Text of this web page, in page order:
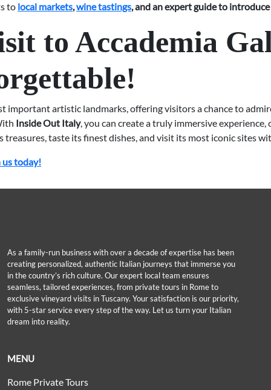
to local markets,wine tastings, and an expert guide to
to Accademia
important artistic landmarks, offering visitors a chance to
Inside Out Italy, you can create a truly immersive
treasures, taste its finest dishes, and visit its most iconic sites
us today!
As a family-run business with over a decade of expertise has been
creating personalized, authentic Italian journeys that immerse you
in the country’s rich culture. Our expert local team ensures
seamless, tailored experiences, from private tours in Rome to
exclusive vineyard visits in Tuscany. Your satisfaction is our priority,
with 5-star service every step of the way. Let us turn your Italian
dream into reality.
MENU
Rome Private Tours